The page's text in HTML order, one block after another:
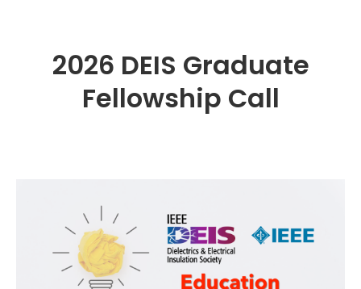
2026 DEIS Graduate
Fellowship Call